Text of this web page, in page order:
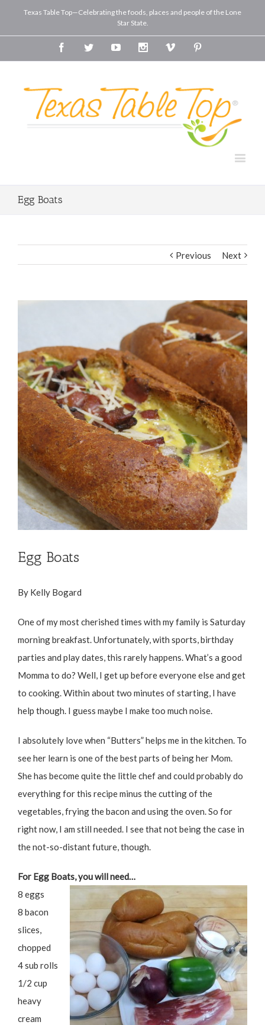
Texas Table Top—Celebrating the foods, places and people of the Lone
Star State.
FacebookTwitterYoutube InstagramVimeo
Egg Boats
Previous Next
Image
Egg Boats
By Kelly Bogard
One of my most cherished times with my family is Saturday
morning breakfast. Unfortunately, with sports, birthday
parties and play dates, this rarely happens. What’s a good
Momma to do? Well, I get up before everyone else and get
to cooking. Within about two minutes of starting, I have
help though. I guess maybe I make too much noise.
I absolutely love when “Butters” helps me in the kitchen. To
see her learn is one of the best parts of being her Mom.
She has become quite the little chef and could probably do
everything for this recipe minus the cutting of the
vegetables, frying the bacon and using the oven. So for
right now, I am still needed. I see that not being the case in
the not-so-distant future, though.
For Egg Boats, you will need…
8 eggs
8 bacon
slices,
chopped
4 sub rolls
1/2 cup
heavy
cream